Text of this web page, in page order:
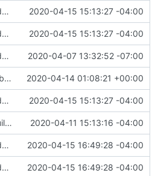
Added copyright 2020-04-15 15:13:27 -04:00
Added copyright 2020-04-15 15:13:27 -04:00
Add Zone and Designate CRs 2020-04-07 13:32:52 -07:00
rabbit: move devstack to use in-cluster rabbit 2020-04-14 01:08:21 +00:00
Added copyright 2020-04-15 15:13:27 -04:00
build docs 2020-04-11 15:13:16 -04:00
Add ceilometer images 2020-04-15 16:49:28 -04:00
Add ceilometer images 2020-04-15 16:49:28 -04:00